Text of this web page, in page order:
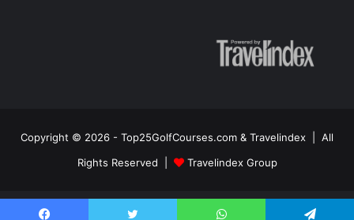
Copyright © 2026 - Top25GolfCourses.com & Travelindex | All
Rights Reserved |
Travelindex Group